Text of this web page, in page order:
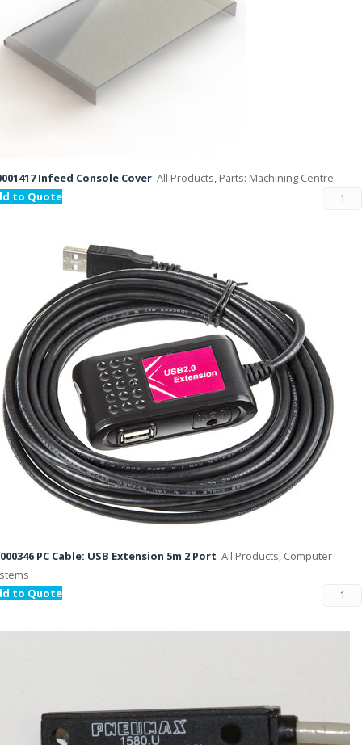
Infeed Console Cover All Products, Parts: Machining Centre
to Quote
PC Cable: USB Extension 5m 2 Port All Products, Computer
to Quote